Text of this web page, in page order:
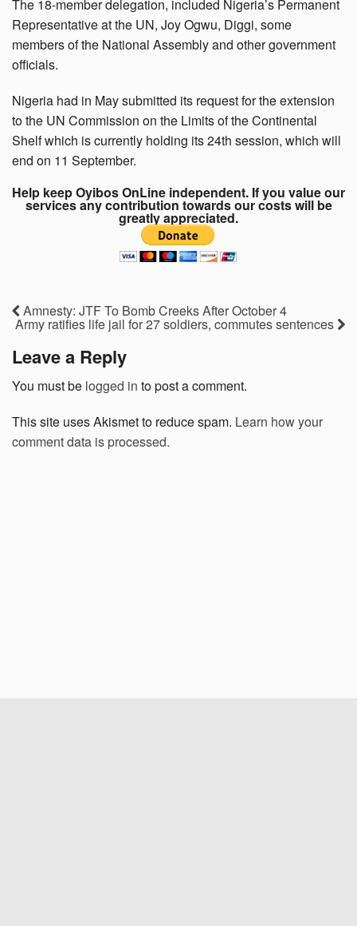
The 18-member delegation, included Nigeria’s Permanent
Representative at the UN, Joy Ogwu, Diggi, some
members of the National Assembly and other government
officials.
Nigeria had in May submitted its request for the extension
to the UN Commission on the Limits of the Continental
Shelf which is currently holding its 24th session, which will
end on 11 September.
Help keep Oyibos OnLine independent. If you value our
services any contribution towards our costs will be
greatly appreciated.
Amnesty: JTF To Bomb Creeks After October 4
Army ratifies life jail for 27 soldiers, commutes sentences
Leave a Reply
You must be logged in to post a comment.
This site uses Akismet to reduce spam. Learn how your
comment data is processed.